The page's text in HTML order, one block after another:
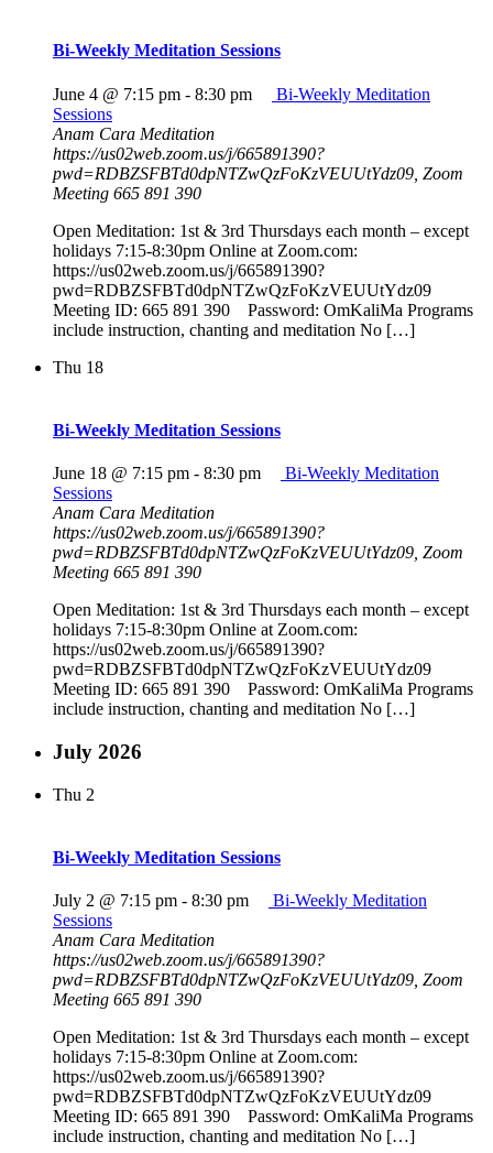
Bi-Weekly Meditation Sessions
June 4 @ 7:15 pm - 8:30 pm
Bi-Weekly Meditation
Sessions
Anam Cara Meditation
https://us02web.zoom.us/j/665891390?
pwd=RDBZSFBTd0dpNTZwQzFoKzVEUUtYdz09, Zoom
Meeting 665 891 390
Open Meditation: 1st & 3rd Thursdays each month – except
holidays 7:15-8:30pm Online at Zoom.com:
https://us02web.zoom.us/j/665891390?
pwd=RDBZSFBTd0dpNTZwQzFoKzVEUUtYdz09
Meeting ID: 665 891 390 Password: OmKaliMa Programs
include instruction, chanting and meditation No […]
Thu 18
Bi-Weekly Meditation Sessions
June 18 @ 7:15 pm - 8:30 pm
Bi-Weekly Meditation
Sessions
Anam Cara Meditation
https://us02web.zoom.us/j/665891390?
pwd=RDBZSFBTd0dpNTZwQzFoKzVEUUtYdz09, Zoom
Meeting 665 891 390
Open Meditation: 1st & 3rd Thursdays each month – except
holidays 7:15-8:30pm Online at Zoom.com:
https://us02web.zoom.us/j/665891390?
pwd=RDBZSFBTd0dpNTZwQzFoKzVEUUtYdz09
Meeting ID: 665 891 390 Password: OmKaliMa Programs
include instruction, chanting and meditation No […]
July 2026
Thu 2
Bi-Weekly Meditation Sessions
July 2 @ 7:15 pm - 8:30 pm
Bi-Weekly Meditation
Sessions
Anam Cara Meditation
https://us02web.zoom.us/j/665891390?
pwd=RDBZSFBTd0dpNTZwQzFoKzVEUUtYdz09, Zoom
Meeting 665 891 390
Open Meditation: 1st & 3rd Thursdays each month – except
holidays 7:15-8:30pm Online at Zoom.com:
https://us02web.zoom.us/j/665891390?
pwd=RDBZSFBTd0dpNTZwQzFoKzVEUUtYdz09
Meeting ID: 665 891 390 Password: OmKaliMa Programs
include instruction, chanting and meditation No […]